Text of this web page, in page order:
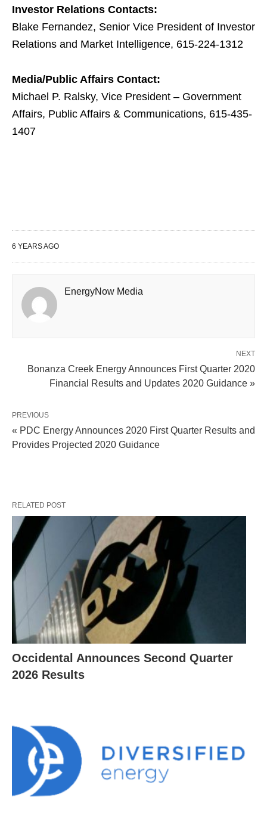
Investor Relations Contacts:
Blake Fernandez, Senior Vice President of Investor
Relations and Market Intelligence, 615-224-1312
Media/Public Affairs Contact:
Michael P. Ralsky, Vice President – Government
Affairs, Public Affairs & Communications, 615-435-
1407
6 YEARS AGO
EnergyNow Media
NEXT
Bonanza Creek Energy Announces First Quarter 2020
Financial Results and Updates 2020 Guidance »
PREVIOUS
« PDC Energy Announces 2020 First Quarter Results and
Provides Projected 2020 Guidance
RELATED POST
Occidental Announces Second Quarter
2026 Results